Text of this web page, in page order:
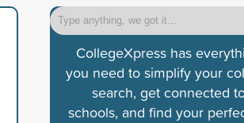
CollegeXpress has
you need to simplify your
search, get connected
schools, and find your